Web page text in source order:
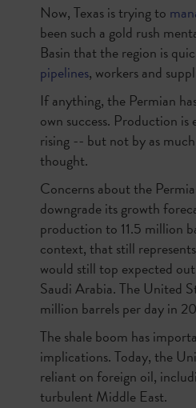
Now, Texas is trying to
been such a gold rush
Basin that the region is
pipelines, workers and
If anything, the Permian
own success. Production is
rising -- but not by as
thought.
Concerns about the
downgrade its growth
production to 11.5 million
context, that still
would still top expected
Saudi Arabia. The United
million barrels per day in
The shale boom has
implications. Today, the
reliant on foreign oil,
turbulent Middle East.